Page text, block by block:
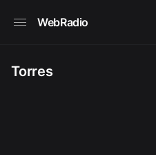
WebRadio
Torres